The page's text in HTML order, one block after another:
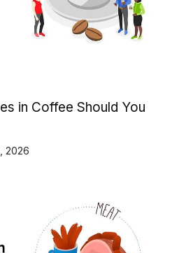
in Coffee Should You
2026